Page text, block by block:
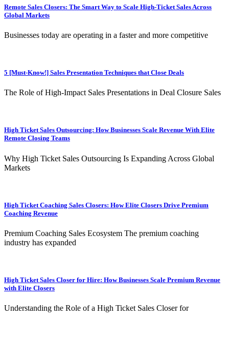
Remote Sales Closers: The Smart Way to Scale High-Ticket Sales Across
Global Markets
Businesses today are operating in a faster and more competitive
5 [Must-Know!] Sales Presentation Techniques that Close Deals
The Role of High-Impact Sales Presentations in Deal Closure Sales
High Ticket Sales Outsourcing: How Businesses Scale Revenue With Elite
Remote Closing Teams
Why High Ticket Sales Outsourcing Is Expanding Across Global
Markets
High Ticket Coaching Sales Closers: How Elite Closers Drive Premium
Coaching Revenue
Premium Coaching Sales Ecosystem The premium coaching
industry has expanded
High Ticket Sales Closer for Hire: How Businesses Scale Premium Revenue
with Elite Closers
Understanding the Role of a High Ticket Sales Closer for